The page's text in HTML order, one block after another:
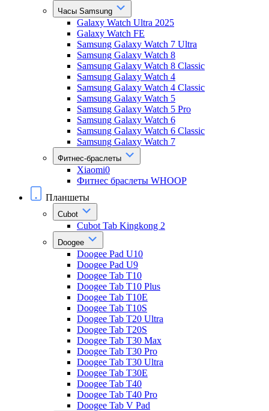
Часы Samsung
Galaxy Watch Ultra 2025
Galaxy Watch FE
Samsung Galaxy Watch 7 Ultra
Samsung Galaxy Watch 8
Samsung Galaxy Watch 8 Classic
Samsung Galaxy Watch 4
Samsung Galaxy Watch 4 Classic
Samsung Galaxy Watch 5
Samsung Galaxy Watch 5 Pro
Samsung Galaxy Watch 6
Samsung Galaxy Watch 6 Classic
Samsung Galaxy Watch 7
Фитнес-браслеты
Xiaomi0
Фитнес браслеты WHOOP
Планшеты
Cubot
Cubot Tab Kingkong 2
Doogee
Doogee Pad U10
Doogee Pad U9
Doogee Tab T10
Doogee Tab T10 Plus
Doogee Tab T10E
Doogee Tab T10S
Doogee Tab T20 Ultra
Doogee Tab T20S
Doogee Tab T30 Max
Doogee Tab T30 Pro
Doogee Tab T30 Ultra
Doogee Tab T30E
Doogee Tab T40
Doogee Tab T40 Pro
Doogee Tab V Pad